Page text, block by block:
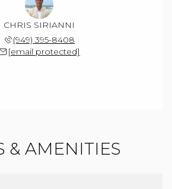
CHRIS SIRIANNI
(949) 395-8408
[email protected]
& AMENITIES